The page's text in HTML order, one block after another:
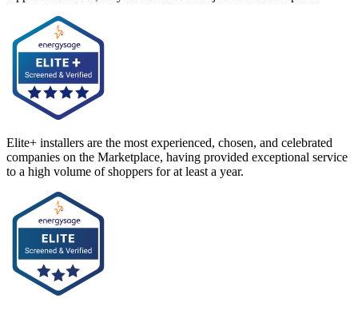
Elite+ installers are the most experienced, chosen, and celebrated
companies on the Marketplace, having provided exceptional service
to a high volume of shoppers for at least a year.